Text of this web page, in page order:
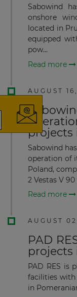
Sabowind
onshore
located in
equipped
pow...
Read more
AUGUST
projects
Sabowind
operation of
Poland,
2 Vestas V
Read more
AUGUST
PAD
projects
PAD RES is
facilities with
in
The